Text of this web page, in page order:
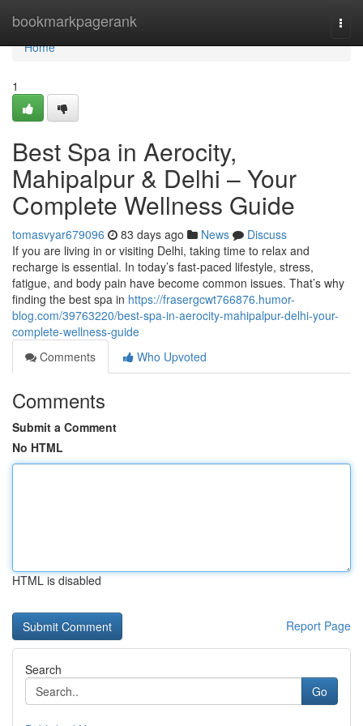
bookmarkpagerank
Home
Home
1
Best Spa in Aerocity,
Mahipalpur & Delhi – Your
Complete Wellness Guide
tomasvyar679096 83 days ago News
Discuss
If you are living in or visiting Delhi, taking time to relax and
recharge is essential. In today’s fast-paced lifestyle, stress,
fatigue, and body pain have become common issues. That’s why
finding the best spa in https://frasergcwt766876.humor-
blog.com/39763220/best-spa-in-aerocity-mahipalpur-delhi-your-
complete-wellness-guide
Comments
Who Upvoted
Comments
Submit a Comment
No HTML
HTML is disabled
Report Page
Search
Go